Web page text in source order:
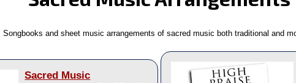
Songbooks and sheet music arrangements of sacred music both traditional and
Sacred Music